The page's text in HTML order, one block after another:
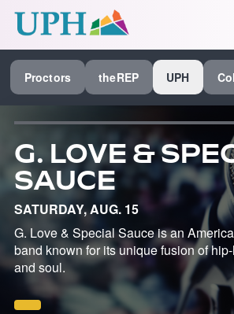
Proctors theREP UPH
SEE ALL PROCTORS
PERFORMING ARTS VENUES
OUR ORGANIZATION
SCHOOL
SPECIAL EVENTS VENUE
MUSIC
MEDIA
OTHER
G. LOVE &
SAUCE
SATURDAY, AUG. 15
G. Love & Special Sauce is an
band known for its unique fusion of
and soul.